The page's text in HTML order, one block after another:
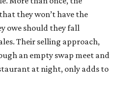
they won’t have the
owe should they fall
Their selling approach,
an empty swap meet and
at night, only adds to